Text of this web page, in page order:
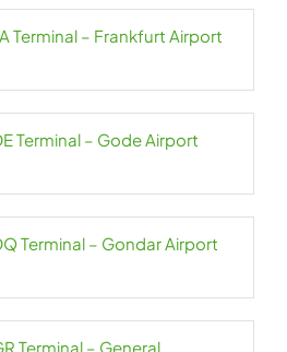
Terminal – Frankfurt Airport
Terminal – Gode Airport
Terminal – Gondar Airport
Terminal – General